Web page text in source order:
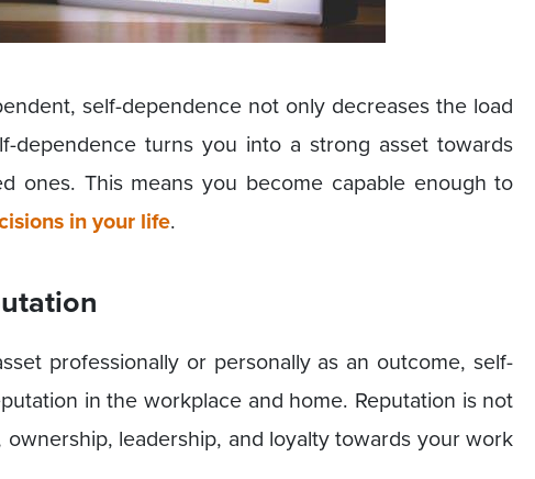
self-dependence not only decreases the load
dependence turns you into a strong asset towards
ones. This means you become capable enough to
in your life.
professionally or personally as an outcome, self-
in the workplace and home. Reputation is not
leadership, and loyalty towards your work